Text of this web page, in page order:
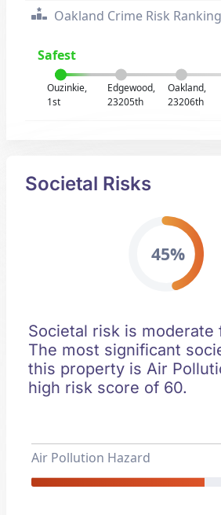
Oakland Crime Risk
Safest
Ouzinkie,
1st
Edgewood,
23205th
Oakland,
23206th
Societal Risks
45%
Societal risk is moderate
The most significant
this property is Air
high risk score of 60.
Air Pollution Hazard